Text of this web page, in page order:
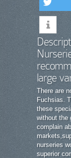
tweet
info
large
There are
Fuchsias.
these
without the
complain
nurseries
superior